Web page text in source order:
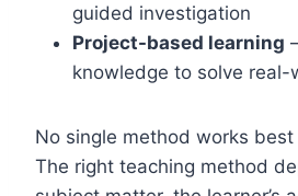
guided investigation
Project-based learning
knowledge to solve real-
No single method works
The right teaching method